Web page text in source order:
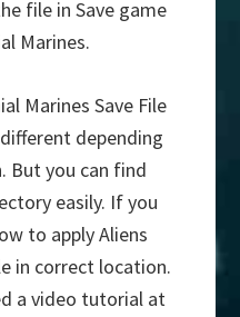
file in Save game
Marines.
Marines Save File
depending
But you can find
easily. If you
to apply Aliens
in correct location.
a video tutorial at